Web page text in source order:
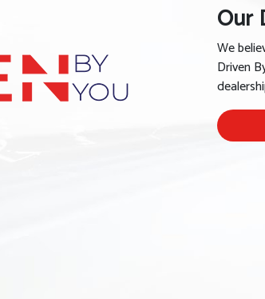
Our
We
Driven